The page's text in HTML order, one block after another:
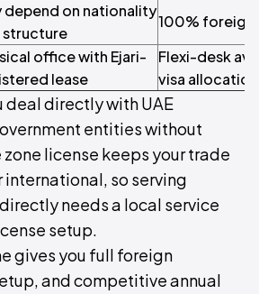
depend on nationality
structure
100% foreign
office with Ejari-
lease
Flexi-desk
visa allocation
deal directly with UAE
entities without
license keeps your trade
international, so serving
needs a local service
setup.
gives you full foreign
and competitive annual